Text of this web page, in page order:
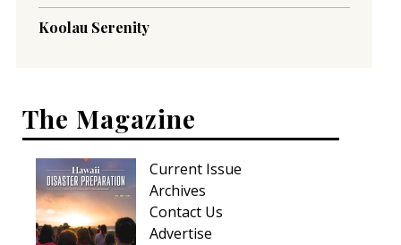
Koolau Serenity
The Magazine
Current Issue
Archives
Contact Us
Advertise